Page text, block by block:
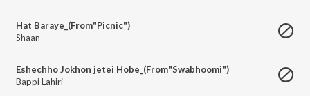
Hat Baraye_(From"Picnic")
Shaan
Eshechho Jokhon jetei Hobe_(From"Swabhoomi")
Bappi Lahiri